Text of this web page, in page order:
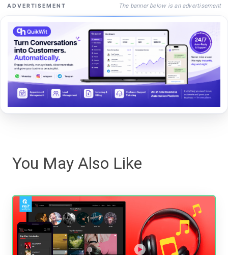
ADVERTISEMENT The banner below is an advertisement
You May Also Like